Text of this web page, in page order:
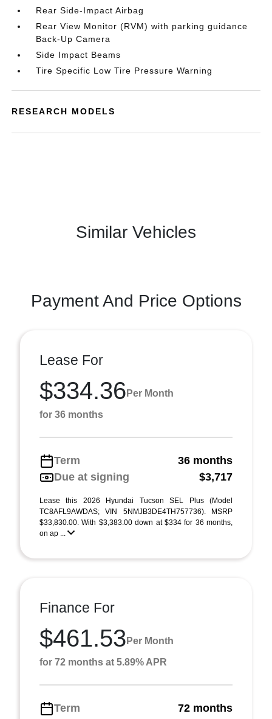
Rear Side-Impact Airbag
Rear View Monitor (RVM) with parking guidance
Back-Up Camera
Side Impact Beams
Tire Specific Low Tire Pressure Warning
RESEARCH MODELS
Similar Vehicles
Payment And Price Options
Lease For
$334.36 Per Month
for 36 months
Term
36 months
Due at signing
$3,717
Lease this 2026 Hyundai Tucson SEL Plus (Model
TC8AFL9AWDAS; VIN 5NMJB3DE4TH757736). MSRP
$33,830.00. With $3,383.00 down at $334 for 36 months,
on ap ...
Finance For
$461.53 Per Month
for 72 months at 5.89% APR
Term
72 months